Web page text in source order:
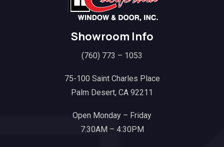
Showroom Info
(760) 773 – 1053
75-100 Saint Charles Place
Palm Desert, CA 92211
Open Monday – Friday
7:30AM – 4:30PM